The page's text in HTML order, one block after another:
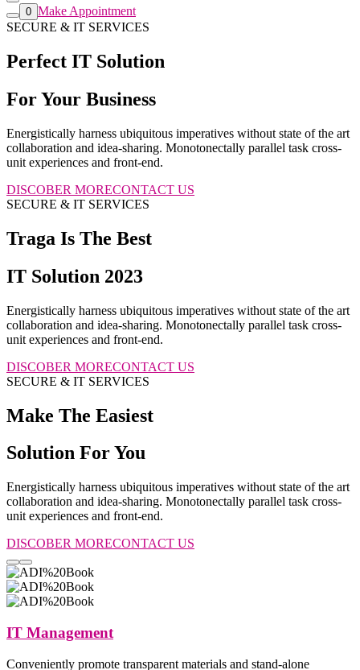
0 Make Appointment
SECURE & IT SERVICES
Perfect IT Solution
For Your Business
Energistically harness ubiquitous imperatives without state of the art
collaboration and idea-sharing. Monotonectally parallel task cross-
unit experiences and front-end.
DISCOBER MORECONTACT US
SECURE & IT SERVICES
Traga Is The Best
IT Solution 2023
Energistically harness ubiquitous imperatives without state of the art
collaboration and idea-sharing. Monotonectally parallel task cross-
unit experiences and front-end.
DISCOBER MORECONTACT US
SECURE & IT SERVICES
Make The Easiest
Solution For You
Energistically harness ubiquitous imperatives without state of the art
collaboration and idea-sharing. Monotonectally parallel task cross-
unit experiences and front-end.
DISCOBER MORECONTACT US
IT Management
Conveniently promote transparent materials and stand-alone